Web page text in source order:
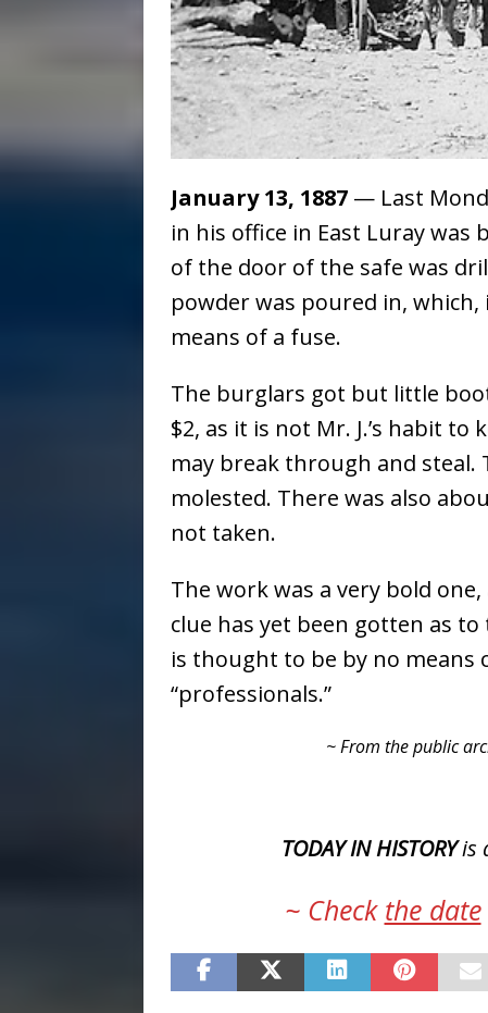
January 13, 1887 — Last
in his office in East Luray
of the door of the safe was
powder was poured in,
means of a fuse.
The burglars got but little
$2, as it is not Mr. J.’s habit
may break through and steal.
molested. There was also
not taken.
The work was a very bold one,
clue has yet been gotten as
is thought to be by no
“professionals.”
~ From the public
TODAY IN HISTORYis
~ Check the date